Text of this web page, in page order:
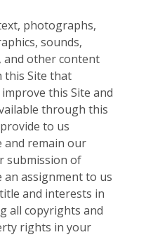
photographs,
sounds,
and other content
Site that
this Site and
through this
to us
and remain our
submission of
an assignment to us
and interests in
all copyrights and
rights in your